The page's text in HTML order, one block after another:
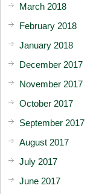
March 2018
February 2018
January 2018
December 2017
November 2017
October 2017
September 2017
August 2017
July 2017
June 2017